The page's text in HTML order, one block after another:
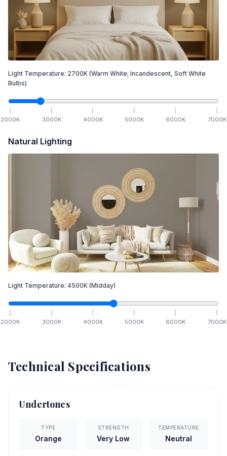
Light Temperature: 2700K (Warm White; Incandescent, Soft White
Bulbs)
2000K 3000K 4000K 5000K 6000K 7000K
Natural Lighting
Light Temperature: 4500K (Midday)
2000K 3000K 4000K 5000K 6000K 7000K
Technical Specifications
Undertones
TYPE
Orange
STRENGTH
Very Low
TEMPERATURE
Neutral